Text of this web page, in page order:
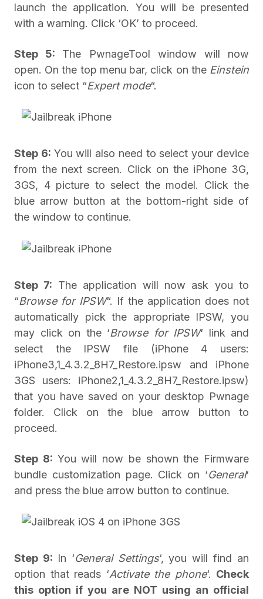
launch the application. You will be presented
with a warning. Click ‘OK’ to proceed.
Step 5: The PwnageTool window will now
open. On the top menu bar, click on the Einstein
icon to select “Expert mode“.
Step 6: You will also need to select your device
from the next screen. Click on the iPhone 3G,
3GS, 4 picture to select the model. Click the
blue arrow button at the bottom-right side of
the window to continue.
Step 7: The application will now ask you to
“Browse for IPSW“. If the application does not
automatically pick the appropriate IPSW, you
may click on the ‘Browse for IPSW‘ link and
select the IPSW file (iPhone 4 users:
iPhone3,1_4.3.2_8H7_Restore.ipsw and iPhone
3GS users: iPhone2,1_4.3.2_8H7_Restore.ipsw)
that you have saved on your desktop Pwnage
folder. Click on the blue arrow button to
proceed.
Step 8: You will now be shown the Firmware
bundle customization page. Click on ‘General‘
and press the blue arrow button to continue.
Step 9: In ‘General Settings‘, you will find an
option that reads ‘Activate the phone‘. Check
this option if you are NOT using an official